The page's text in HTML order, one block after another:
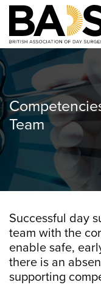
Team
Successful day
team with the
enable safe,
there is an
supporting